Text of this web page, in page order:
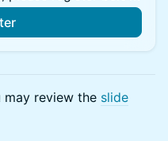
may review the slide